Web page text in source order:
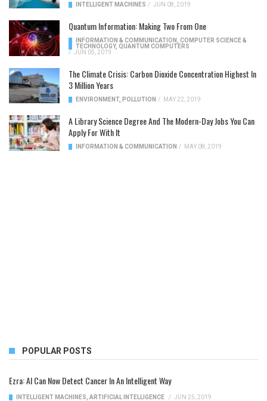
INTELLIGENT MACHINES / JUN 08, 2019
Quantum Information: Making Two From One
INFORMATION & COMMUNICATION
COMPUTER SCIENCE &
TECHNOLOGY, QUANTUM COMPUTERS
/ JUN 05, 2019
The Climate Crisis: Carbon Dioxide Concentration Highest In
3 Million Years
ENVIRONMENT, POLLUTION / MAY 22, 2019
A Library Science Degree And The Modern-Day Jobs You Can
Apply For With It
INFORMATION & COMMUNICATION / MAY 08, 2019
POPULAR POSTS
Ezra: AI Can Now Detect Cancer In An Intelligent Way
INTELLIGENT MACHINES ARTIFICIAL INTELLIGENCE / JUN 25, 2019